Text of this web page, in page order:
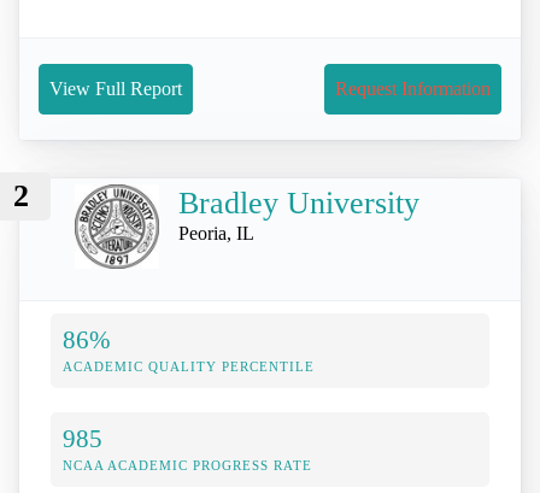
View Full Report Request Information
2 Bradley University
Peoria, IL
86%
ACADEMIC QUALITY PERCENTILE
985
NCAA ACADEMIC PROGRESS RATE